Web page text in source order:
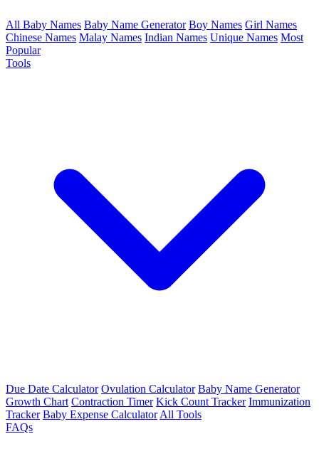
All Baby Names Baby Name Generator Boy Names Girl Names
Chinese Names Malay Names Indian Names Unique Names Most
Popular
Tools
Due Date Calculator Ovulation Calculator Baby Name Generator
Growth Chart Contraction Timer Kick Count Tracker Immunization
Tracker Baby Expense Calculator All Tools
FAQs